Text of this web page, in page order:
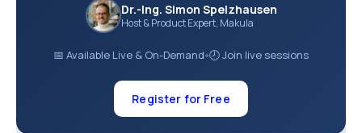
Dr.-Ing. Simon Spelzhausen
Host & Product Expert, Makula
📅 Available Live & On-Demand●🕗 Join live sessions
Register for Free